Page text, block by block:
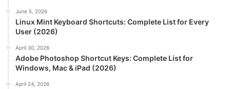
June 5, 2026
Linux Mint Keyboard Shortcuts: Complete List for Every
User (2026)
April 30, 2026
Adobe Photoshop Shortcut Keys: Complete List for
Windows, Mac & iPad (2026)
April 24, 2026